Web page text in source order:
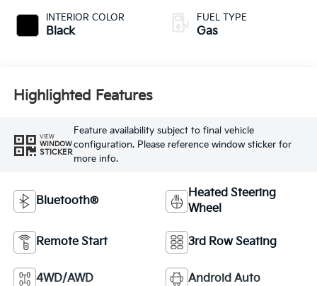
INTERIOR COLOR
Black
FUEL TYPE
Gas
Highlighted Features
VIEW
WINDOW
STICKER
Feature availability subject to final vehicle
configuration. Please reference window sticker for
more info.
Bluetooth®
Heated Steering
Wheel
Remote Start 3rd Row Seating
4WD/AWD Android Auto